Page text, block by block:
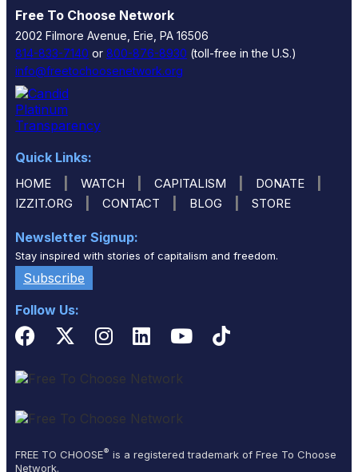
Free To Choose Network
2002 Filmore Avenue, Erie, PA 16506
814-833-7140 or 800-876-8930 (toll-free in the U.S.)
info@freetochoosenetwork.org
Quick Links:
HOME WATCH CAPITALISM DONATE
IZZIT.ORG CONTACT BLOG STORE
Newsletter Signup:
Stay inspired with stories of capitalism and freedom.
Subscribe
Follow Us:
FREE TO CHOOSE® is a registered trademark of Free To Choose
Network.